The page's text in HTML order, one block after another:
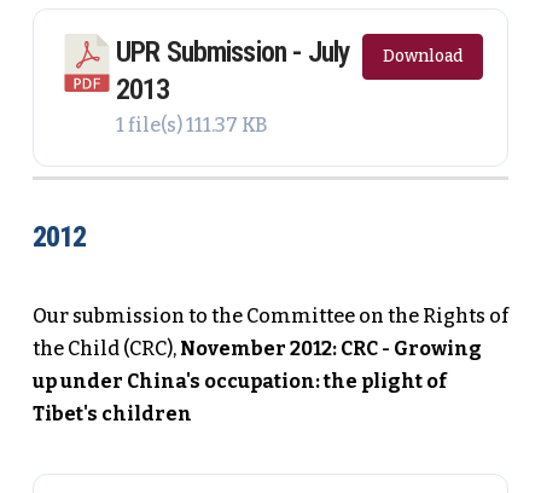
UPR Submission - July
2013
1 file(s)111.37 KB
Download
2012
Our submission to the Committee on the Rights of
the Child (CRC), November 2012: CRC - Growing
up under China's occupation: the plight of
Tibet's children